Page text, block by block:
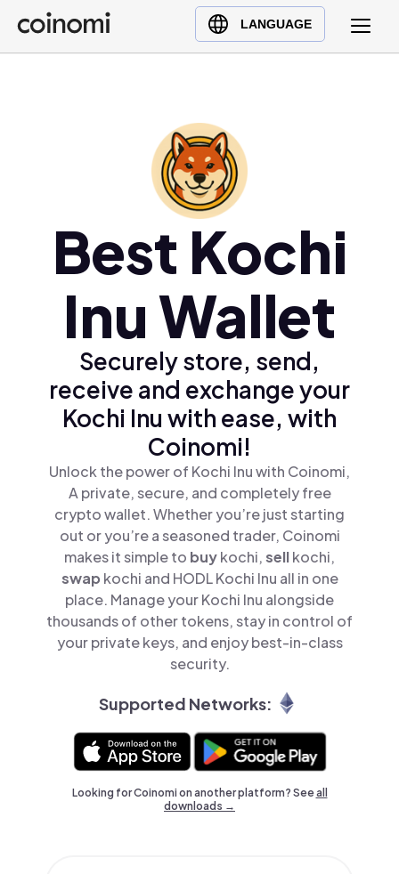
LANGUAGE
Buy Crypto
English (en)
Türkçe (tr)
Polski (pl)
Ελληνικά (el)
Best Kochi
Inu Wallet
Securely store, send,
receive and exchange your
Kochi Inu with ease, with
Coinomi!
Unlock the power of Kochi Inu with Coinomi,
A private, secure, and completely free
crypto wallet. Whether you’re just starting
out or you’re a seasoned trader, Coinomi
makes it simple to buykochi,sellkochi,
swap kochi and HODL Kochi Inu all in one
place. Manage your Kochi Inu alongside
thousands of other tokens, stay in control of
your private keys, and enjoy best-in-class
security.
Supported Networks:
Looking for Coinomi on another platform? Seeall
downloads →